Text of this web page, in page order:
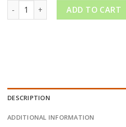
Hitz Disposable La Dabachana-
ADD TO CART
DESCRIPTION
ADDITIONAL INFORMATION